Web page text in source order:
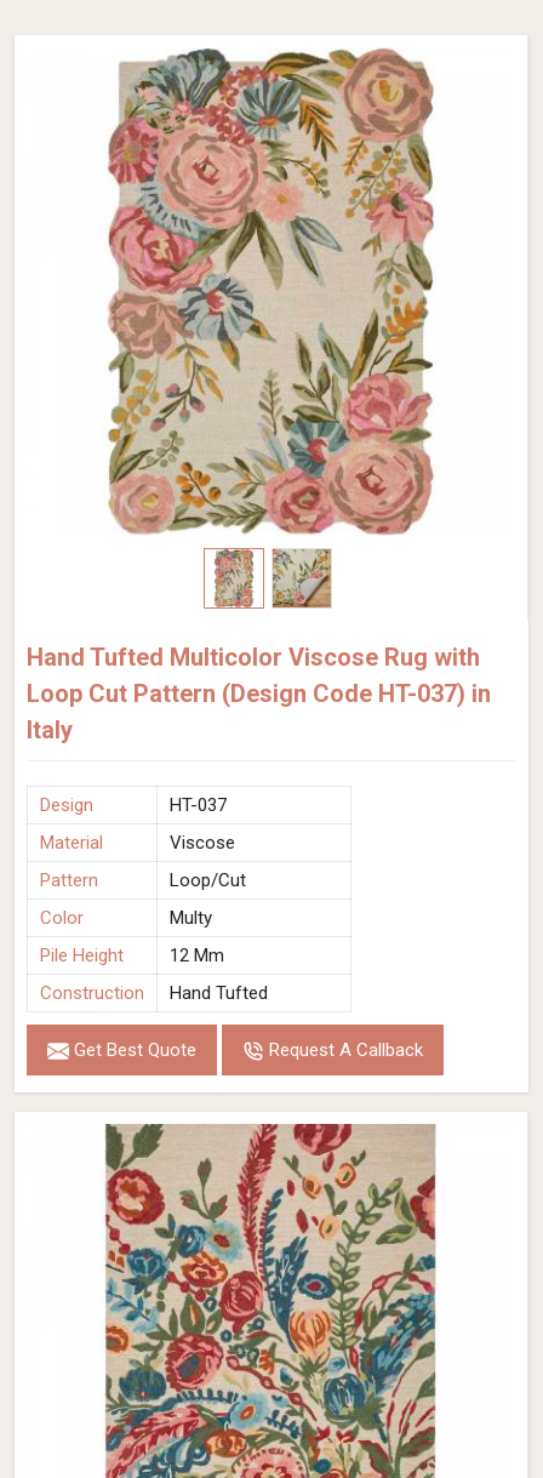
Hand Tufted Multicolor Viscose Rug with
Loop Cut Pattern (Design Code HT-037) in
Italy
Design
HT-037
Material
Viscose
Pattern
Loop/Cut
Color
Multy
Pile Height
12 Mm
Construction
Hand Tufted
Get Best Quote Request A Callback